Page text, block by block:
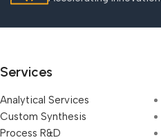
Services
Analytical Services
Custom Synthesis
Process R&D